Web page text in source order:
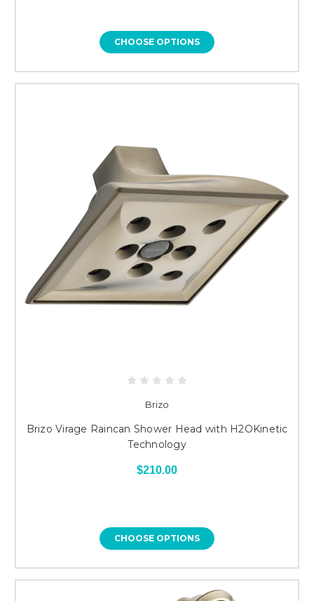
CHOOSE OPTIONS
Brizo
Brizo Virage Raincan Shower Head with H2OKinetic
Technology
$210.00
CHOOSE OPTIONS